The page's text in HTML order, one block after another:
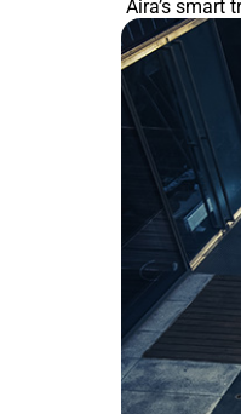
Aira’s smart